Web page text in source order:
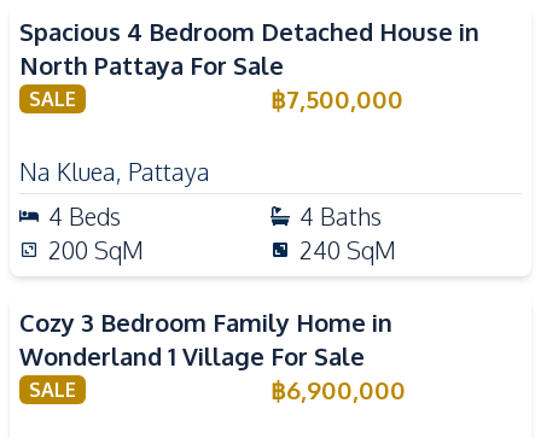
Spacious 4 Bedroom Detached House in
North Pattaya For Sale
SALE ฿7,500,000
Na Kluea, Pattaya
4 Beds 4 Baths
200 SqM 240 SqM
Cozy 3 Bedroom Family Home in
Wonderland 1 Village For Sale
SALE ฿6,900,000